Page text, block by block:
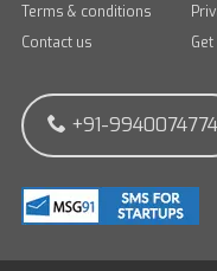
Terms & conditions
Contact us
+91-9940074774